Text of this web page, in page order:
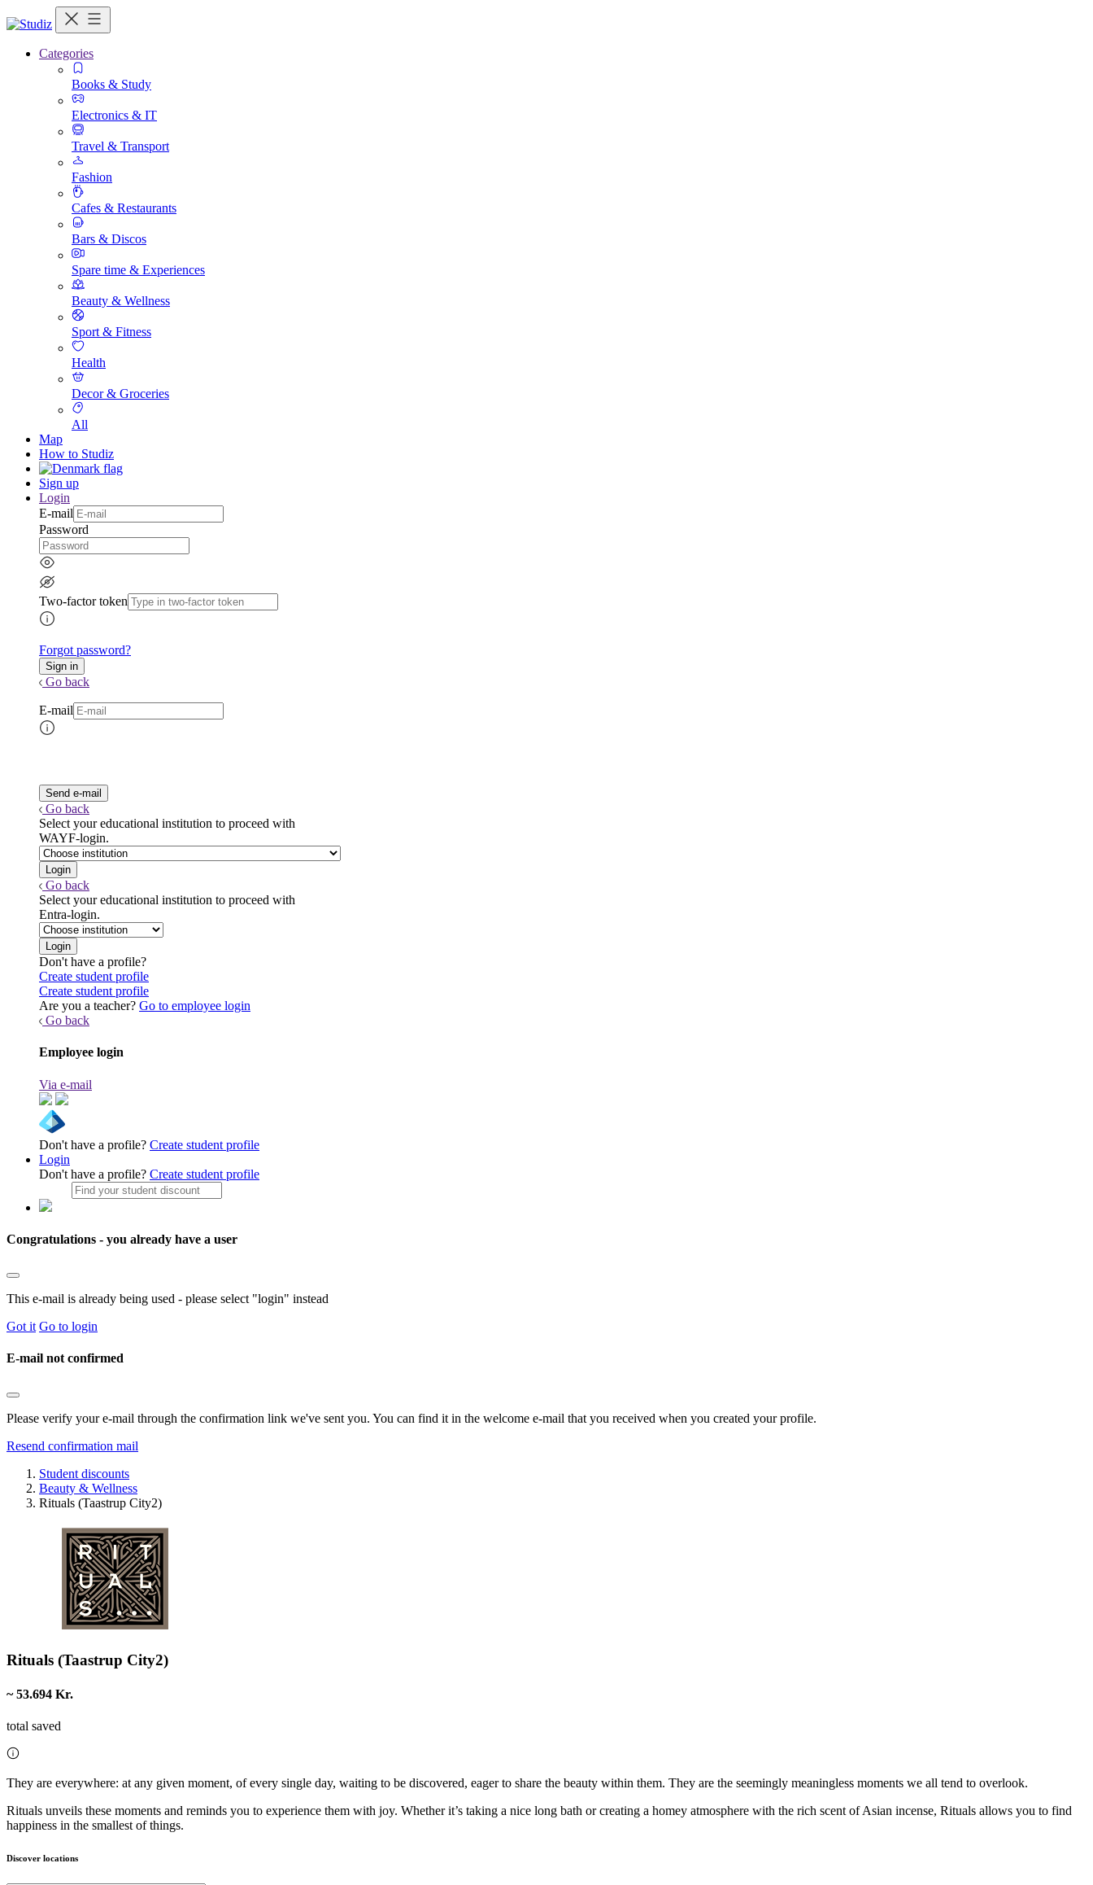
Categories
Books & Study
Electronics & IT
Travel & Transport
Fashion
Cafes & Restaurants
Bars & Discos
Spare time & Experiences
Beauty & Wellness
Sport & Fitness
Health
Decor & Groceries
All
Map
How to Studiz
Sign up
Login
E-mail
Password
Two-factor token
Forgot password?
Go back
E-mail
Go back
Select your educational institution to proceed with
WAYF-login.
Go back
Select your educational institution to proceed with
Entra-login.
Don't have a profile?
Create student profile
Create student profile
Are you a teacher? Go to employee login
Go back
Employee login
Via e-mail
Don't have a profile? Create student profile
Login
Don't have a profile? Create student profile
Congratulations - you already have a user
This e-mail is already being used - please select "login" instead
Got it Go to login
E-mail not confirmed
Please verify your e-mail through the confirmation link we've sent you. You can find it in the welcome e-mail that you received when you created your profile.
Resend confirmation mail
Student discounts
Beauty & Wellness
Rituals (Taastrup City2)
Rituals (Taastrup City2)
~ 53.694 Kr.
total saved
They are everywhere: at any given moment, of every single day, waiting to be discovered, eager to share the beauty within them. They are the seemingly meaningless moments we all tend to overlook.
Rituals unveils these moments and reminds you to experience them with joy. Whether it’s taking a nice long bath or creating a homey atmosphere with the rich scent of Asian incense, Rituals allows you to find
happiness in the smallest of things.
Discover locations